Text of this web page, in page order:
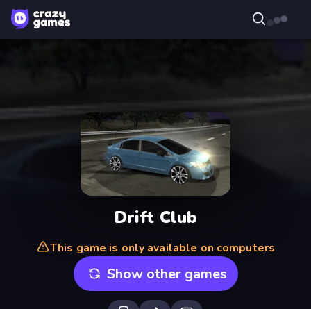
Drift Club
This game is only available on computers
Show other games